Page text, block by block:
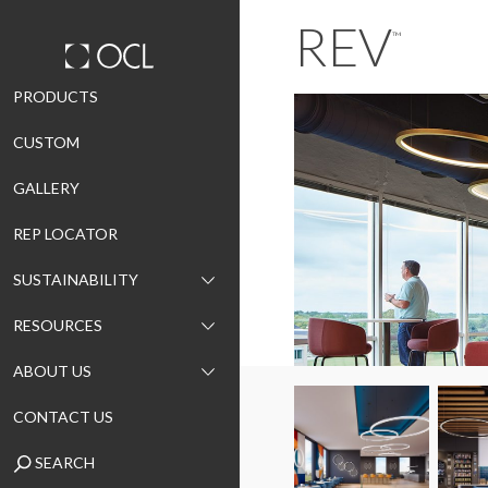
Skip
content
PRODUCTS
CUSTOM
GALLERY
REP LOCATOR
SUSTAINABILITY
RESOURCES
ABOUT US
CONTACT US
SEARCH
REV™